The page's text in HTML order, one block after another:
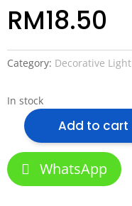
RM18.50
Category: Decorative Light
In stock
Branch
Fairy
Lights
-
Add to cart
WhatsApp